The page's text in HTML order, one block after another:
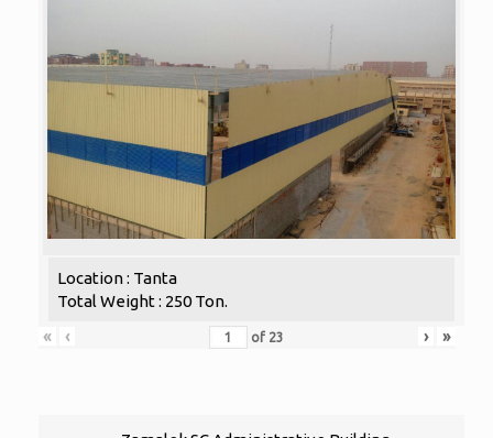
Location : Tanta
Total Weight : 250 Ton.
«
‹ of 23 › »